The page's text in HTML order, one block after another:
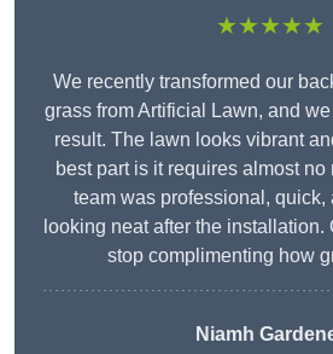
★★★★★
We recently transformed our
grass from Artificial Lawn, and
result. The lawn looks vibrant
best part is it requires almost
team was professional, quick,
looking neat after the installation.
stop complimenting how
Niamh